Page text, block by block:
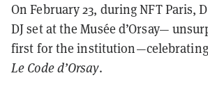
On February 23, during NFT Paris,
DJ set at the Musée d’Orsay—
first for the
Le Code d’Orsay.